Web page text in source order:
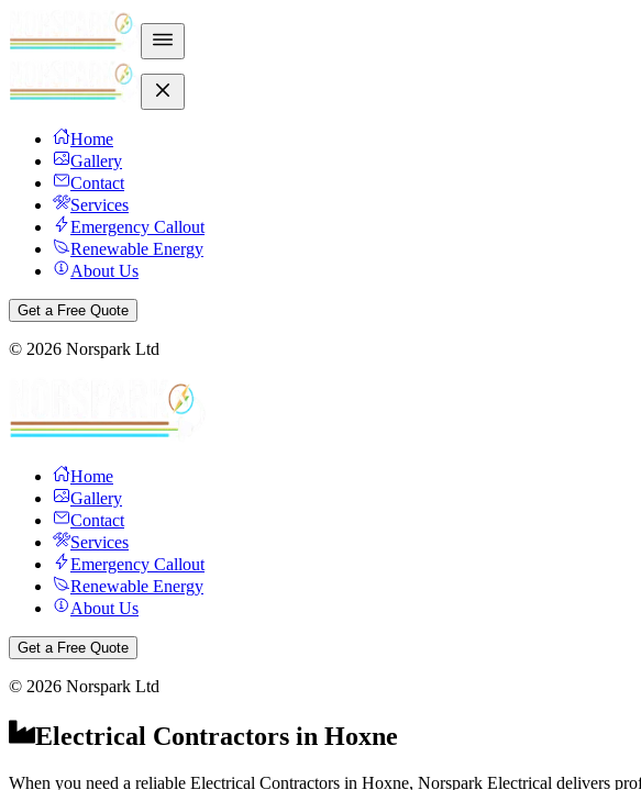
Home
Gallery
Contact
Services
Emergency Callout
Renewable Energy
About Us
Get a Free Quote
© 2026 Norspark Ltd
Home
Gallery
Contact
Services
Emergency Callout
Renewable Energy
About Us
Get a Free Quote
© 2026 Norspark Ltd
Electrical Contractors in Hoxne
When you need a reliable Electrical Contractors in Hoxne, Norspark Electrical delivers